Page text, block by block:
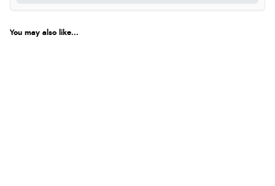
You may also like...